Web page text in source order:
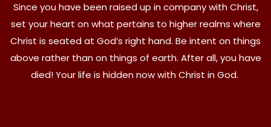
Since you have been raised up in company with Christ,
set your heart on what pertains to higher realms where
Christ is seated at God’s right hand. Be intent on things
above rather than on things of earth. After all, you have
died! Your life is hidden now with Christ in God.